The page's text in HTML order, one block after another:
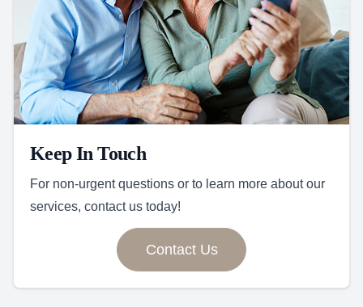
Keep In Touch
For non-urgent questions or to learn more about our
services, contact us today!
Contact Us